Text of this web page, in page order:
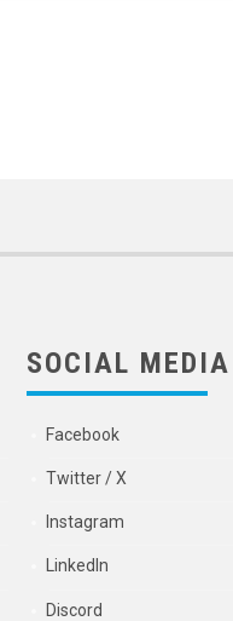
SOCIAL MEDIA
Facebook
Twitter / X
Instagram
LinkedIn
Discord